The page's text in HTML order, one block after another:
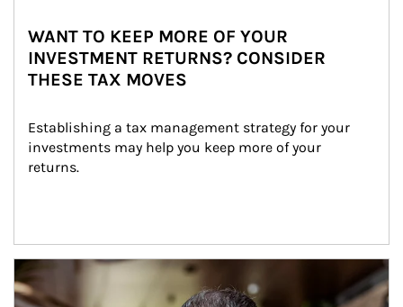
WANT TO KEEP MORE OF YOUR
INVESTMENT RETURNS? CONSIDER
THESE TAX MOVES
Establishing a tax management strategy for your
investments may help you keep more of your
returns.
Article Image